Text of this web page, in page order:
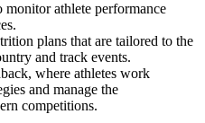
athlete performance
plans that are tailored to the
and track events.
where athletes work
and manage the
competitions.